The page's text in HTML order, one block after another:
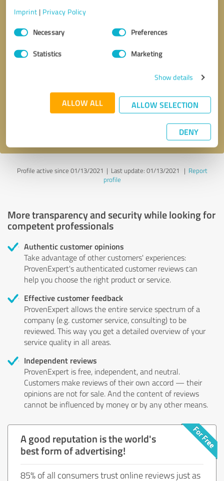
Imprint | Privacy Policy
Consent
SelectionNecessary Preferences
Statistics Marketing
Show details
ALLOW ALL ALLOW SELECTION
DENY
* required fields
Send message
Profile active since 01/13/2021 | Last update: 01/13/2021 | Report
profile
More transparency and security while looking for
competent professionals
Authentic customer opinions
Take advantage of other customers' experiences:
ProvenExpert's authenticated customer reviews can
help you choose the right product or service.
Effective customer feedback
ProvenExpert allows the entire service spectrum of a
company (e.g. customer service, consulting) to be
reviewed. This way you get a detailed overview of your
service quality in all areas.
Independent reviews
ProvenExpert is free, independent, and neutral.
Customers make reviews of their own accord — their
opinions are not for sale. And the content of reviews
cannot be influenced by money or by any other means.
A good reputation is the world's
best form of advertising!
85% of all consumers trust online reviews just as